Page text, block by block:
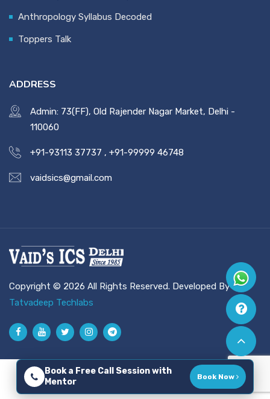
Anthropology Syllabus Decoded
Toppers Talk
ADDRESS
Admin: 73(FF), Old Rajender Nagar Market, Delhi -
110060
+91-93113 37737 , +91-99999 46748
vaidsics@gmail.com
Copyright © 2026 All Rights Reserved. Developed By
Tatvadeep Techlabs
Book a Free Call Session with
Mentor
Book Now